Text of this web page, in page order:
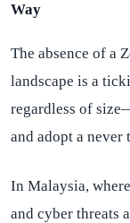
Way
The absence of a
landscape is a
regardless of
and adopt a
In Malaysia,
and cyber threats